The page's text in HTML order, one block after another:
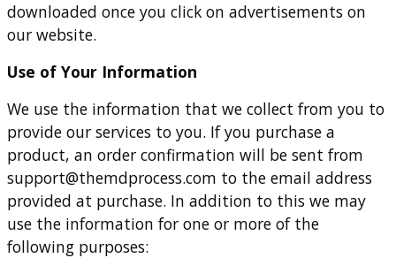
downloaded once you click on advertisements on
our website.
Use of Your Information
We use the information that we collect from you to
provide our services to you. If you purchase a
product, an order confirmation will be sent from
support@themdprocess.com to the email address
provided at purchase. In addition to this we may
use the information for one or more of the
following purposes: